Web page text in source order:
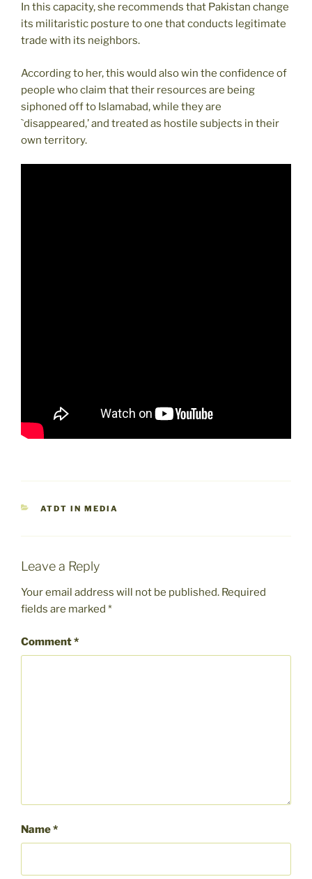
In this capacity, she recommends that Pakistan change
its militaristic posture to one that conducts legitimate
trade with its neighbors.
According to her, this would also win the confidence of
people who claim that their resources are being
siphoned off to Islamabad, while they are
`disappeared,’ and treated as hostile subjects in their
own territory.
CATEGORIES
ATDT IN MEDIA
Leave a Reply
Your email address will not be published. Required
fields are marked *
Comment*
Name*